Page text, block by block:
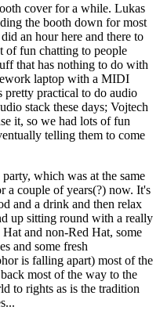
cover for a while. Lukas
the booth down for most
an hour here and there to
of fun chatting to people
that has nothing to do with
laptop with a MIDI
pretty practical to do audio
stack these days; Vojtech
it, so we had lots of fun
telling them to come
which was at the same
a couple of years(?) now. It's
and a drink and then relax
up sitting round with a really
and non-Red Hat, some
and some fresh
is falling apart) most of the
most of the way to the
to rights as is the tradition